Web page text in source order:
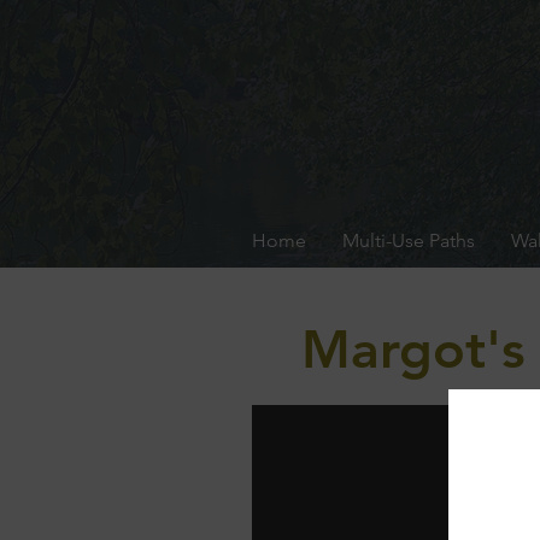
Home Multi-Use Paths
Margot's